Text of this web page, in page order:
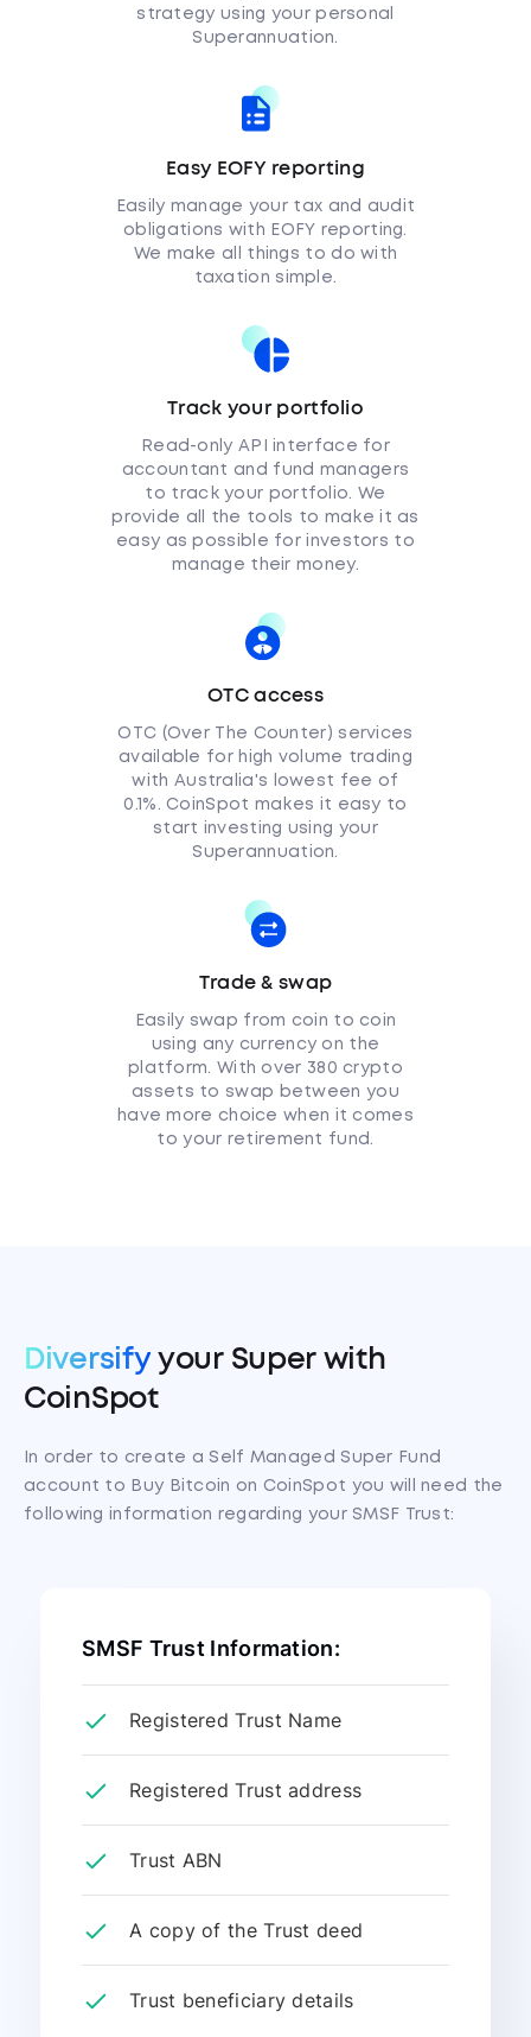
strategy using your personal
Superannuation.
Easy EOFY reporting
Easily manage your tax and audit
obligations with EOFY reporting.
We make all things to do with
taxation simple.
Track your portfolio
Read-only API interface for
accountant and fund managers
to track your portfolio. We
provide all the tools to make it as
easy as possible for investors to
manage their money.
OTC access
OTC (Over The Counter) services
available for high volume trading
with Australia's lowest fee of
0.1%. CoinSpot makes it easy to
start investing using your
Superannuation.
Trade & swap
Easily swap from coin to coin
using any currency on the
platform. With over 380 crypto
assets to swap between you
have more choice when it comes
to your retirement fund.
Diversify your Super with
CoinSpot
In order to create a Self Managed Super Fund
account to Buy Bitcoin on CoinSpot you will need the
following information regarding your SMSF Trust:
SMSF Trust Information:
Registered Trust Name
Registered Trust address
Trust ABN
A copy of the Trust deed
Trust beneficiary details